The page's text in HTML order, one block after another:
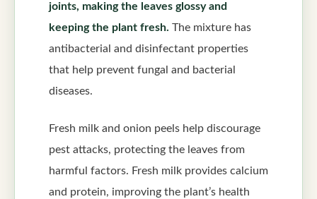
joints, making the leaves glossy and
keeping the plant fresh. The mixture has
antibacterial and disinfectant properties
that help prevent fungal and bacterial
diseases.
Fresh milk and onion peels help discourage
pest attacks, protecting the leaves from
harmful factors. Fresh milk provides calcium
and protein, improving the plant’s health